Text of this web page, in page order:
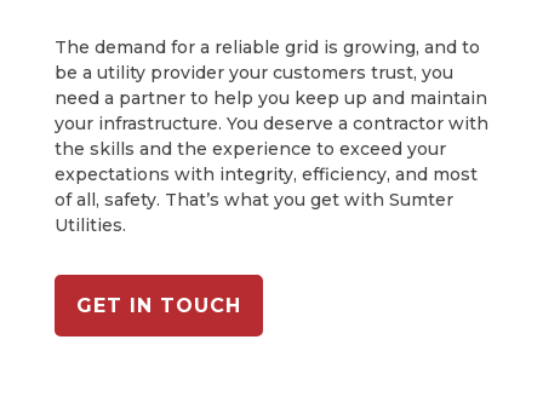
The demand for a reliable grid is growing, and to
be a utility provider your customers trust, you
need a partner to help you keep up and maintain
your infrastructure. You deserve a contractor with
the skills and the experience to exceed your
expectations with integrity, efficiency, and most
of all, safety. That’s what you get with Sumter
Utilities.
GET IN TOUCH